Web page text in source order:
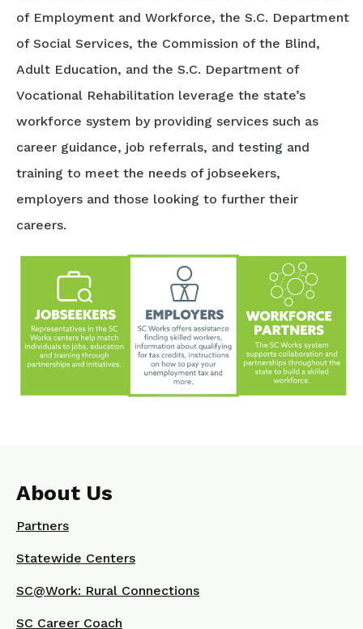
of Employment and Workforce, the S.C. Department
of Social Services, the Commission of the Blind,
Adult Education, and the S.C. Department of
Vocational Rehabilitation leverage the state’s
workforce system by providing services such as
career guidance, job referrals, and testing and
training to meet the needs of jobseekers,
employers and those looking to further their
careers.
About Us
Partners
Statewide Centers
SC@Work: Rural Connections
SC Career Coach